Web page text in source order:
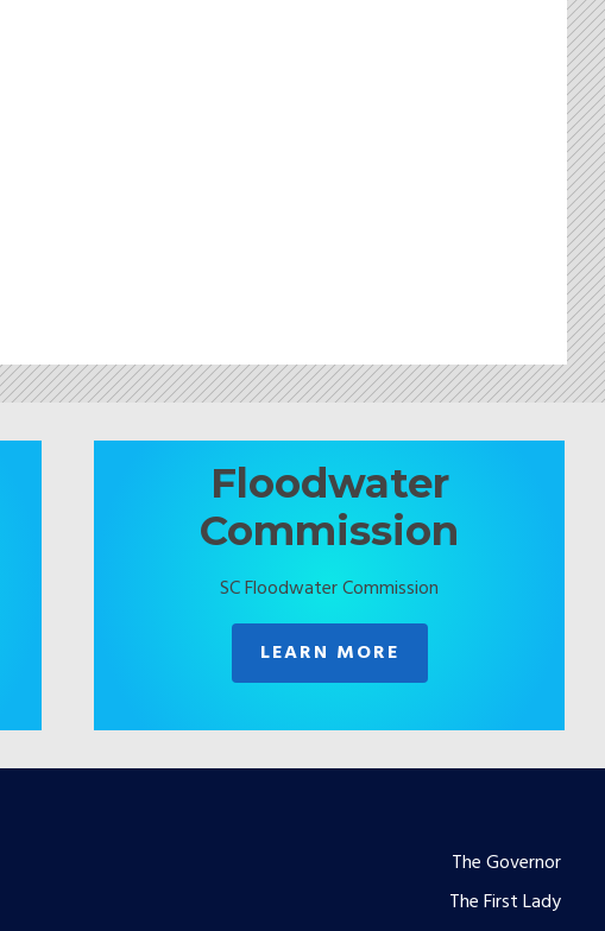
Floodwater
Commission
SC Floodwater Commission
LEARN MORE
Footer
menu
The Governor
The First Lady